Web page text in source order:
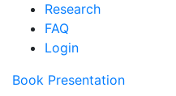
Research
FAQ
Login
Book Presentation